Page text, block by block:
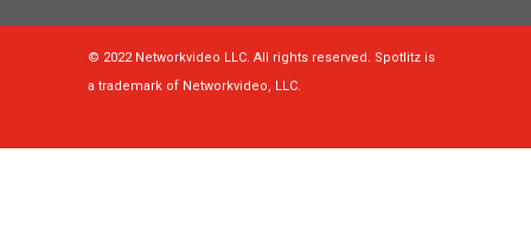
© 2022 Networkvideo LLC. All rights reserved. Spotlitz is
a trademark of Networkvideo, LLC.